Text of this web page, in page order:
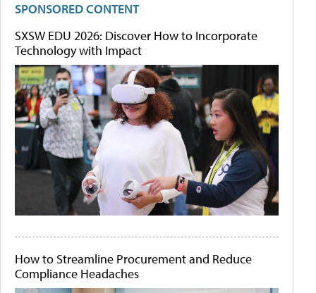
SPONSORED CONTENT
SXSW EDU 2026: Discover How to Incorporate
Technology with Impact
How to Streamline Procurement and Reduce
Compliance Headaches